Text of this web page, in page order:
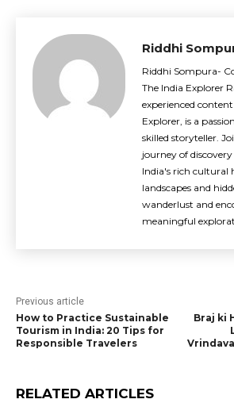
Riddhi
Riddhi Sompura-
The India Explorer
experienced
Explorer, is a
skilled storyteller.
journey of discovery
India's rich cultural
landscapes and
wanderlust and
meaningful
Previous article
How to Practice Sustainable
Tourism in India: 20 Tips for
Responsible Travelers
Braj ki
RELATED ARTICLES